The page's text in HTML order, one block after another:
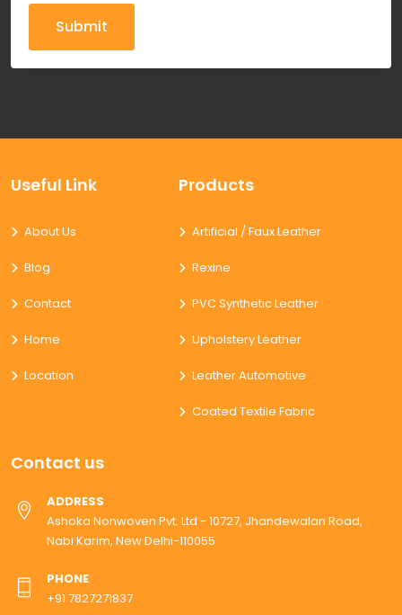
Submit
Useful Link
About Us
Blog
Contact
Home
Location
Products
Artificial / Faux Leather
Rexine
PVC Synthetic Leather
Upholstery Leather
Leather Automotive
Coated Textile Fabric
Contact us
ADDRESS
Ashoka Nonwoven Pvt. Ltd - 10727, Jhandewalan Road,
Nabi Karim, New Delhi-110055
PHONE
+91 7827271837